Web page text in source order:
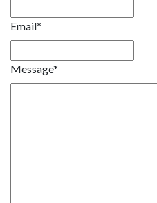
Email*
Message*